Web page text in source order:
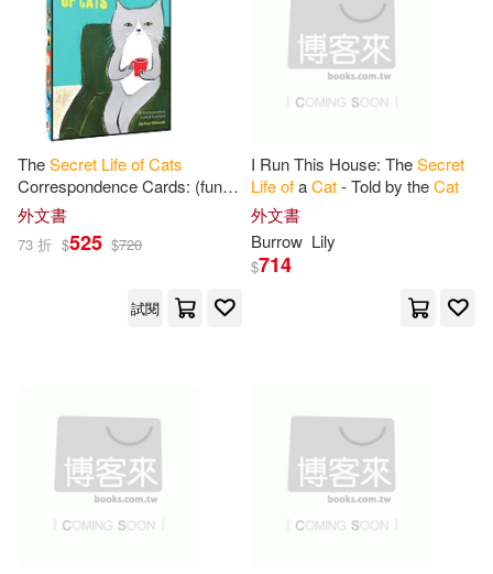
Forero Moreno(1) J. R.(1)
John (ILT)(1)
Kasia (ILT)/ Lloyd-Jones(1)
Lily(1) Lind Forero(1)
Martin(1)
Przemystaw/ Walentynowicz(1)
Rowan(1)
範圍
TheSecret LifeofCats
Correspondence Cards: (funny
Kitty Portrait Flat Cards by
Japanese Artist, Cards with
Cute and
外文書
73 折 $525 $720
試閱
I Run This House: TheSecret
LifeofaCat- Told by theCat
外文書
Burrow Lily
$714